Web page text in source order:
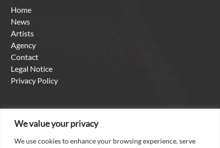
We value your privacy
We use cookies to enhance your browsing experience, serve
Home
News
Artists
Agency
Contact
Legal Notice
Privacy Policy
About us